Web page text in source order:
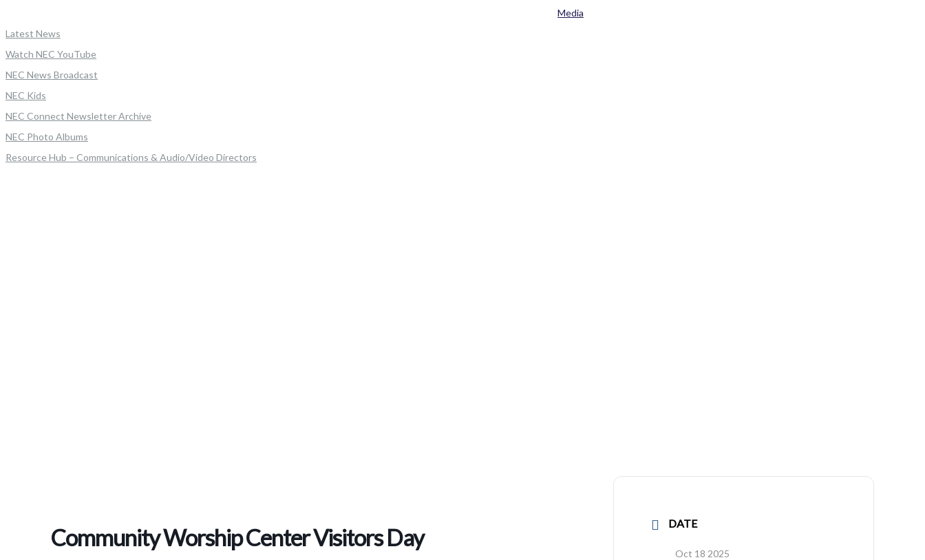
Media
Latest News
Watch NEC YouTube
NEC News Broadcast
NEC Kids
NEC Connect Newsletter Archive
NEC Photo Albums
Resource Hub – Communications & Audio/Video Directors
Community Worship Center Visitors Day
DATE
Oct 18 2025